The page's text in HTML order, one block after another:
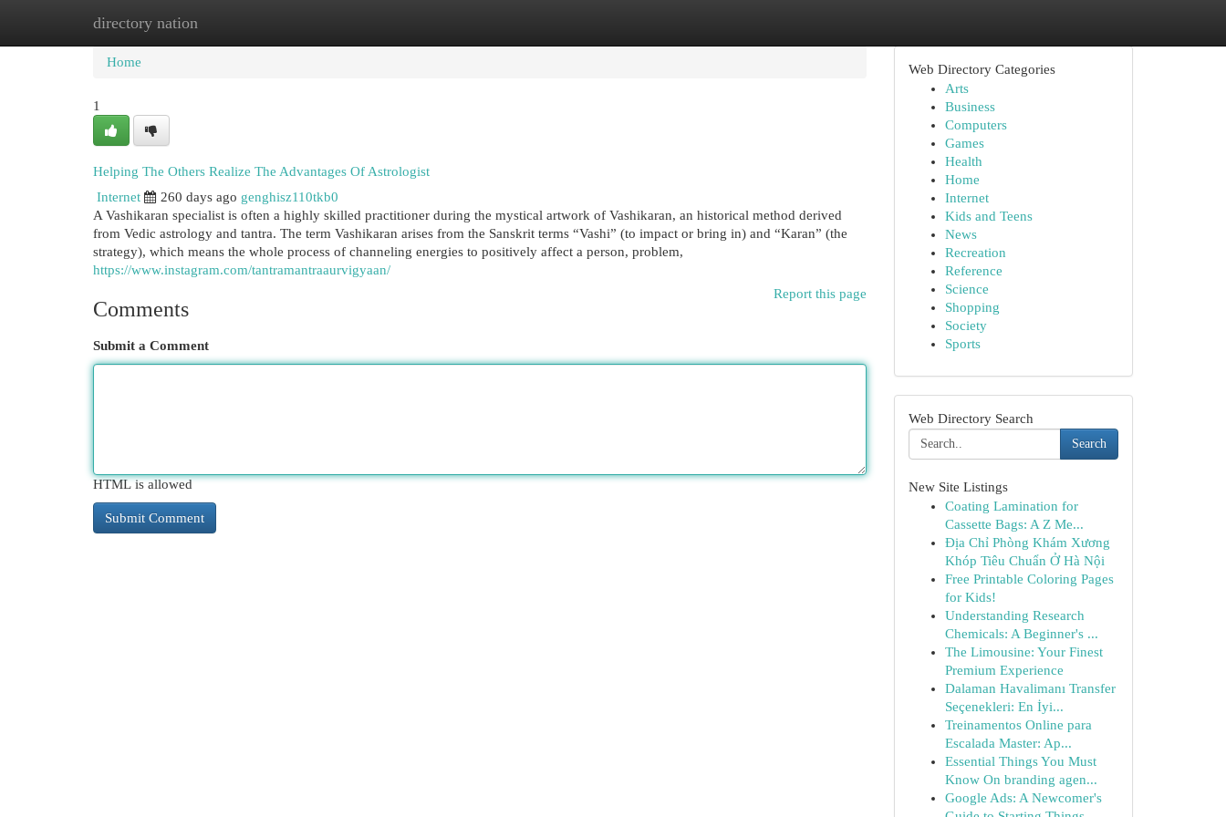
directory nation
Home New Site Listings
Home
1
Helping The Others Realize The Advantages Of Astrologist
Internet
260 days ago genghisz110tkb0
A Vashikaran specialist is often a highly skilled practitioner during the mystical artwork of Vashikaran, an historical method derived
from Vedic astrology and tantra. The term Vashikaran arises from the Sanskrit terms “Vashi” (to impact or bring in) and “Karan” (the
strategy), which means the whole process of channeling energies to positively affect a person, problem,
https://www.instagram.com/tantramantraaurvigyaan/
Report this page
Comments
Submit a Comment
HTML is allowed
Web Directory Categories
Arts
Business
Computers
Games
Health
Home
Internet
Kids and Teens
News
Recreation
Reference
Science
Shopping
Society
Sports
Web Directory Search
Search
New Site Listings
Coating Lamination for
Cassette Bags: A Z Me...
Địa Chỉ Phòng Khám Xương
Khóp Tiêu Chuẩn Ở Hà Nội
Free Printable Coloring Pages
for Kids!
Understanding Research
Chemicals: A Beginner's ...
The Limousine: Your Finest
Premium Experience
Dalaman Havalimanı Transfer
Seçenekleri: En İyi...
Treinamentos Online para
Escalada Master: Ap...
Essential Things You Must
Know On branding agen...
Google Ads: A Newcomer's